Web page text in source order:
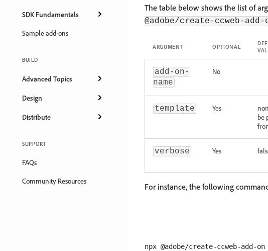
SDK Fundamentals
Sample add-ons
BUILD
Advanced Topics
Design
Distribute
SUPPORT
FAQs
Community Resources
The table below shows the list of
@adobe/create-ccweb-add-
ARGUMENT OPTIONAL
add-on-
name
No
template Yes
be
verbose Yes
For instance, the following